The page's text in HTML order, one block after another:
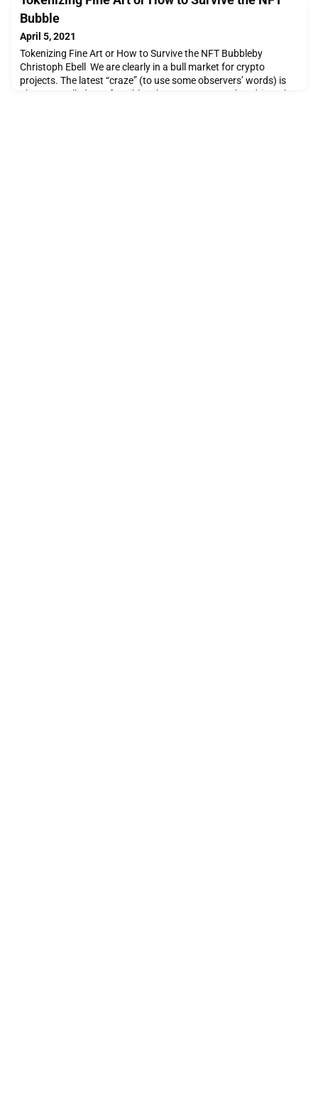
privacy, as these are just one piece of the puzzle. A strategy
privacy control
Bubble
April 5, 2021
Tokenizing Fine Art or How to Survive the NFT Bubbleby
Christoph Ebell We are clearly in a bull market for crypto
projects. The latest “craze” (to use some observers’ words) is
about so-called non-fungible tokens, or NFTs* . What drives the